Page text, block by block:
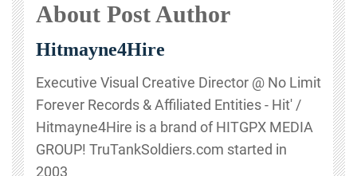
About Post Author
Hitmayne4Hire
Executive Visual Creative Director @ No Limit
Forever Records & Affiliated Entities - Hit' /
Hitmayne4Hire is a brand of HITGPX MEDIA
GROUP! TruTankSoldiers.com started in
2003